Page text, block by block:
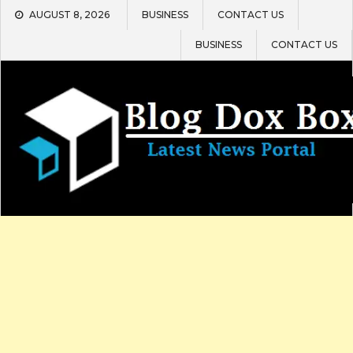
Skip
AUGUST 8, 2026 BUSINESS CONTACT US
BUSINESS CONTACT US